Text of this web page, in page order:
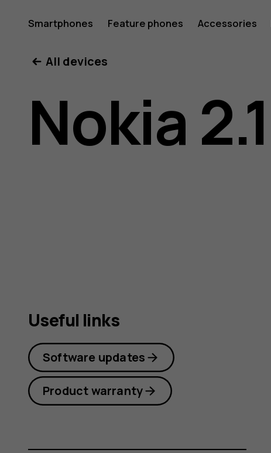
Nokia
2.1
user
Smartphones Feature phones Accessories
All devices
Nokia 2.1
Useful links
Software updates
Product warranty